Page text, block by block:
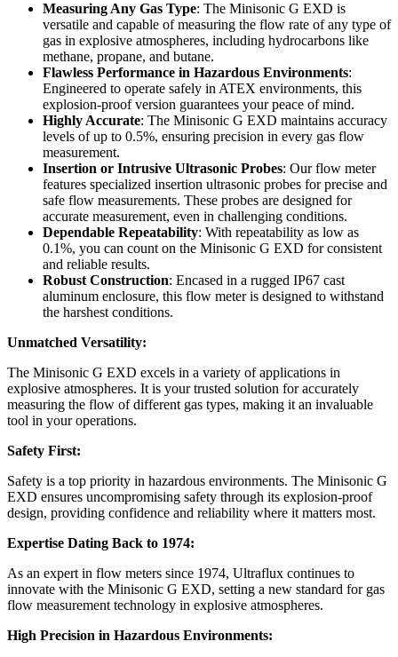
Measuring Any Gas Type: The Minisonic G EXD is
versatile and capable of measuring the flow rate of any type of
gas in explosive atmospheres, including hydrocarbons like
methane, propane, and butane.
Flawless Performance in Hazardous Environments:
Engineered to operate safely in ATEX environments, this
explosion-proof version guarantees your peace of mind.
Highly Accurate: The Minisonic G EXD maintains accuracy
levels of up to 0.5%, ensuring precision in every gas flow
measurement.
Insertion or Intrusive Ultrasonic Probes: Our flow meter
features specialized insertion ultrasonic probes for precise and
safe flow measurements. These probes are designed for
accurate measurement, even in challenging conditions.
Dependable Repeatability: With repeatability as low as
0.1%, you can count on the Minisonic G EXD for consistent
and reliable results.
Robust Construction: Encased in a rugged IP67 cast
aluminum enclosure, this flow meter is designed to withstand
the harshest conditions.
Unmatched Versatility:
The Minisonic G EXD excels in a variety of applications in
explosive atmospheres. It is your trusted solution for accurately
measuring the flow of different gas types, making it an invaluable
tool in your operations.
Safety First:
Safety is a top priority in hazardous environments. The Minisonic G
EXD ensures uncompromising safety through its explosion-proof
design, providing confidence and reliability where it matters most.
Expertise Dating Back to 1974:
As an expert in flow meters since 1974, Ultraflux continues to
innovate with the Minisonic G EXD, setting a new standard for gas
flow measurement technology in explosive atmospheres.
High Precision in Hazardous Environments: